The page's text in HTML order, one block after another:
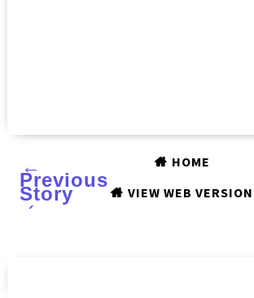
←
Previous
Story
‹
HOME
VIEW WEB VERSION